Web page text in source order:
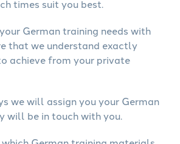
times suit you best.
German training needs with
that we understand exactly
achieve from your private
we will assign you your German
will be in touch with you.